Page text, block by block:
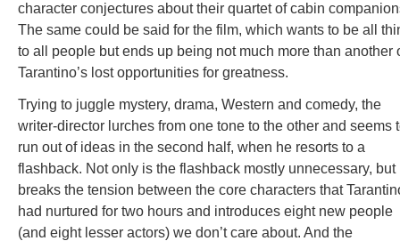
character conjectures about their quartet of cabin
The same could be said for the film, which wants to be all
to all people but ends up being not much more than another
Tarantino’s lost opportunities for greatness.
Trying to juggle mystery, drama, Western and comedy, the
writer-director lurches from one tone to the other and seems
run out of ideas in the second half, when he resorts to a
flashback. Not only is the flashback mostly unnecessary, but
breaks the tension between the core characters that
had nurtured for two hours and introduces eight new people
(and eight lesser actors) we don’t care about. And the